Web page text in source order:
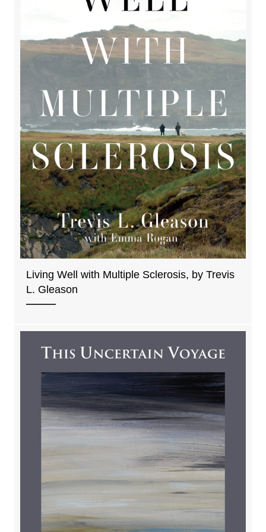
Living Well with Multiple Sclerosis, by Trevis
L. Gleason